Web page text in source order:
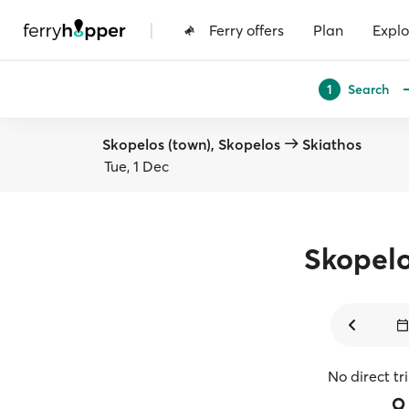
| Ferry offers Plan
1 Search
Skopelos (town), Skopelos
Skiathos
Tue, 1 Dec
No direct